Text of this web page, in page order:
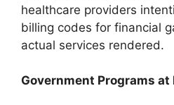
healthcare providers
billing codes for financial
actual services rendered.
Government Programs at